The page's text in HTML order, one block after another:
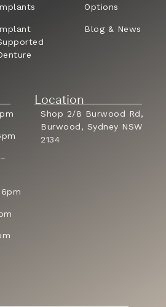
Options
Blog & News
Location
Shop 2/8 Burwood Rd,
Burwood, Sydney NSW
2134